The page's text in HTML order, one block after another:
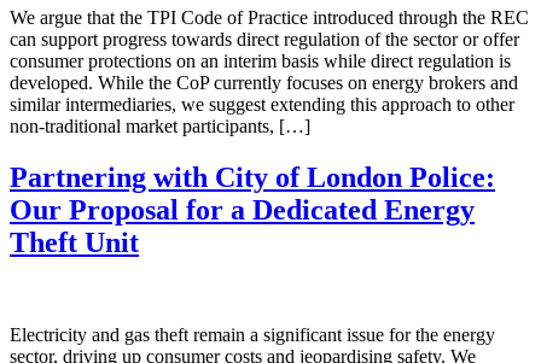
We argue that the TPI Code of Practice introduced through the REC
can support progress towards direct regulation of the sector or offer
consumer protections on an interim basis while direct regulation is
developed. While the CoP currently focuses on energy brokers and
similar intermediaries, we suggest extending this approach to other
non-traditional market participants, […]
Partnering with City of London Police:
Our Proposal for a Dedicated Energy
Theft Unit
Electricity and gas theft remain a significant issue for the energy
sector, driving up consumer costs and jeopardising safety. We